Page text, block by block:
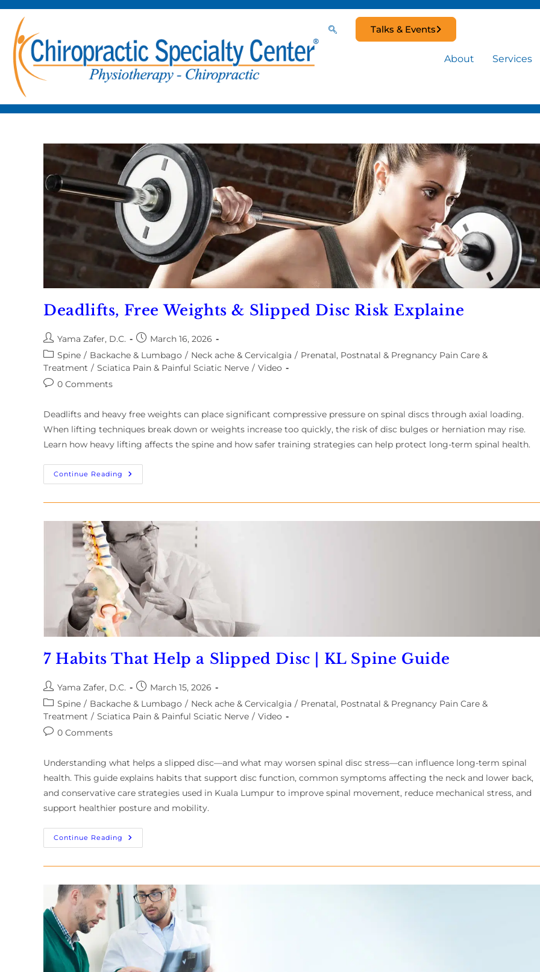
Talks & Events
About Services
Deadlifts, Free Weights & Slipped Disc Risk Explaine
Yama Zafer, D.C.
March 16, 2026
Spine / Backache & Lumbago / Neck ache & Cervicalgia / Prenatal, Postnatal & Pregnancy Pain Care &
Treatment / Sciatica Pain & Painful Sciatic Nerve / Video
0 Comments
Deadlifts and heavy free weights can place significant compressive pressure on spinal discs through axial loading.
When lifting techniques break down or weights increase too quickly, the risk of disc bulges or herniation may rise.
Learn how heavy lifting affects the spine and how safer training strategies can help protect long-term spinal health.
Continue Reading
7 Habits That Help a Slipped Disc | KL Spine Guide
Yama Zafer, D.C.
March 15, 2026
Spine / Backache & Lumbago / Neck ache & Cervicalgia / Prenatal, Postnatal & Pregnancy Pain Care &
Treatment / Sciatica Pain & Painful Sciatic Nerve / Video
0 Comments
Understanding what helps a slipped disc—and what may worsen spinal disc stress—can influence long-term spinal
health. This guide explains habits that support disc function, common symptoms affecting the neck and lower back,
and conservative care strategies used in Kuala Lumpur to improve spinal movement, reduce mechanical stress, and
support healthier posture and mobility.
Continue Reading